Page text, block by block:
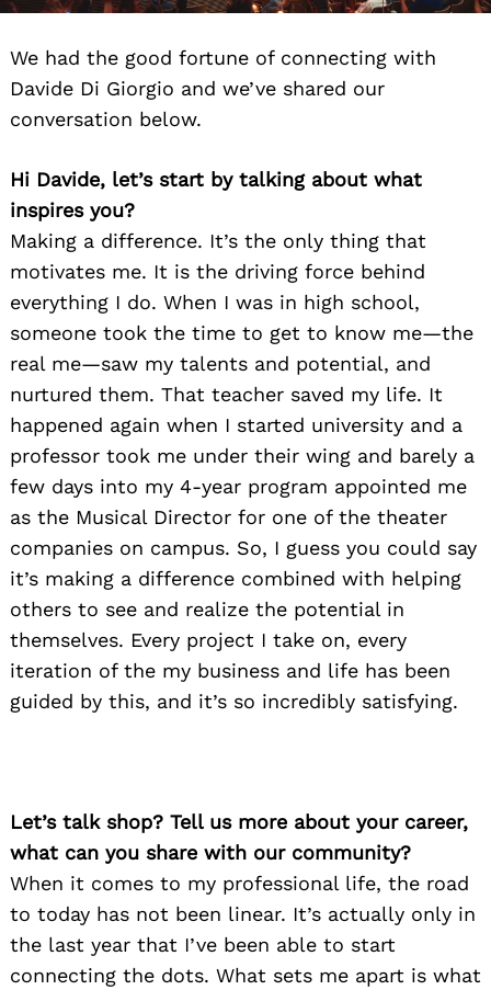
We had the good fortune of connecting with
Davide Di Giorgio and we’ve shared our
conversation below.
Hi Davide, let’s start by talking about what
inspires you?
Making a difference. It’s the only thing that
motivates me. It is the driving force behind
everything I do. When I was in high school,
someone took the time to get to know me—the
real me—saw my talents and potential, and
nurtured them. That teacher saved my life. It
happened again when I started university and a
professor took me under their wing and barely a
few days into my 4-year program appointed me
as the Musical Director for one of the theater
companies on campus. So, I guess you could say
it’s making a difference combined with helping
others to see and realize the potential in
themselves. Every project I take on, every
iteration of the my business and life has been
guided by this, and it’s so incredibly satisfying.
Let’s talk shop? Tell us more about your career,
what can you share with our community?
When it comes to my professional life, the road
to today has not been linear. It’s actually only in
the last year that I’ve been able to start
connecting the dots. What sets me apart is what